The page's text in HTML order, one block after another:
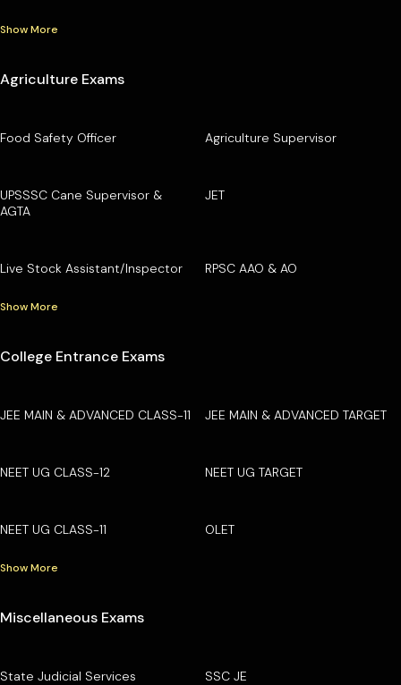
Show More
Agriculture Exams
Food Safety Officer Agriculture Supervisor
UPSSSC Cane Supervisor &
AGTA
JET
Live Stock Assistant/Inspector RPSC AAO & AO
Show More
College Entrance Exams
JEE MAIN & ADVANCED CLASS-11 JEE MAIN & ADVANCED TARGET
NEET UG CLASS-12 NEET UG TARGET
NEET UG CLASS-11 OLET
Show More
Miscellaneous Exams
State Judicial Services SSC JE